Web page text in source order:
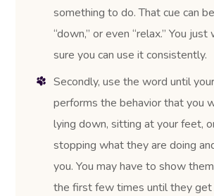
something to do. That cue can be
“down,” or even “relax.” You
sure you can use it consistently.
Secondly, use the word until
performs the behavior that you
lying down, sitting at your feet,
stopping what they are doing
you. You may have to show
the first few times until they get